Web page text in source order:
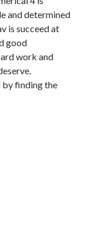
and determined
is succeed at
good
work and
by finding the